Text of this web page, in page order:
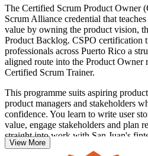
The Certified Scrum Product Owner
Scrum Alliance credential that
value by owning the product vision,
Product Backlog. CSPO certification
professionals across Puerto Rico a
aligned route into the Product Owner
Certified Scrum Trainer.
This programme suits aspiring
product managers and stakeholders
confidence. You learn to write user
value, engage stakeholders and plan
straight into work with San Juan's
technology teams.
View More